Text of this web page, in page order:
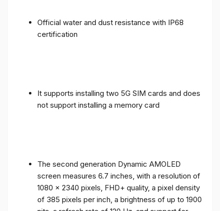
Official water and dust resistance with IP68
certification
It supports installing two 5G SIM cards and does
not support installing a memory card
The second generation Dynamic AMOLED
screen measures 6.7 inches, with a resolution of
1080 x 2340 pixels, FHD+ quality, a pixel density
of 385 pixels per inch, a brightness of up to 1900